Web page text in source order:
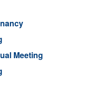
Meeting